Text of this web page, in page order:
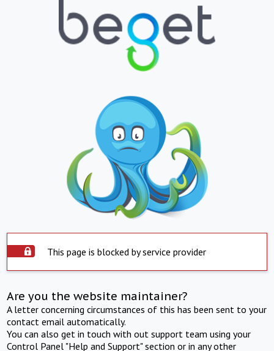
This page is blocked by service provider
Are you the website maintainer?
A letter concerning circumstances of this has been sent to your
contact email automatically.
You can also get in touch with out support team using your
Control Panel "Help and Support" section or in any other